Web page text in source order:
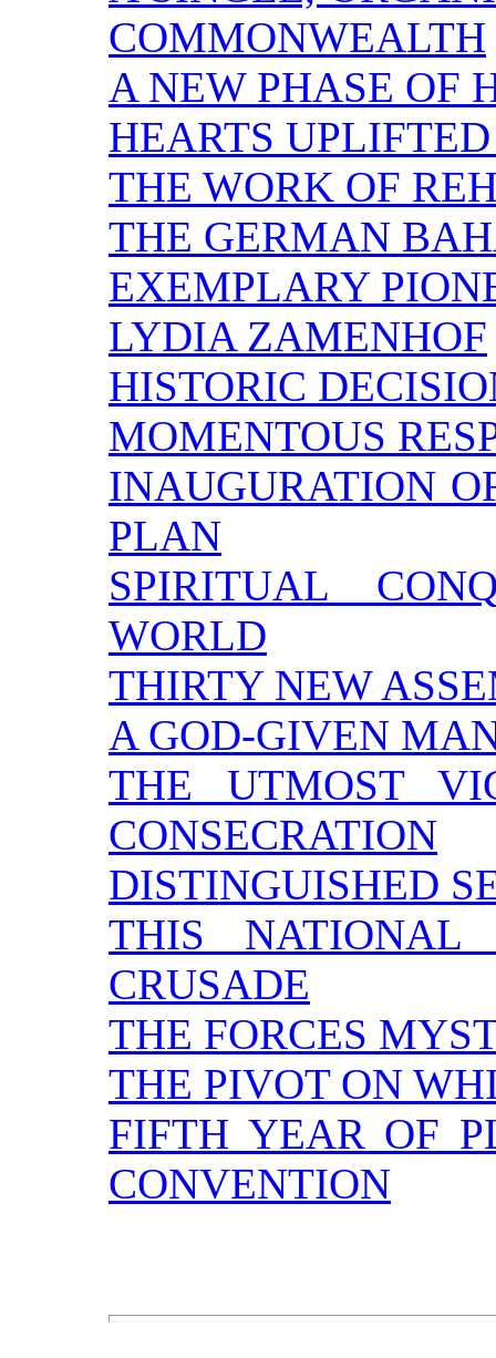
COMMONWEALTH
A NEW PHASE OF
HEARTS
THE WORK OF
THE GERMAN
EXEMPLARY
LYDIA ZAMENHOF
HISTORIC
MOMENTOUS
INAUGURATION
PLAN
SPIRITUAL
WORLD
THIRTY NEW
A GOD-GIVEN
THE UTMOST
CONSECRATION
DISTINGUISHED
THIS NATIONAL
CRUSADE
THE FORCES
THE PIVOT ON
FIFTH YEAR OF
CONVENTION